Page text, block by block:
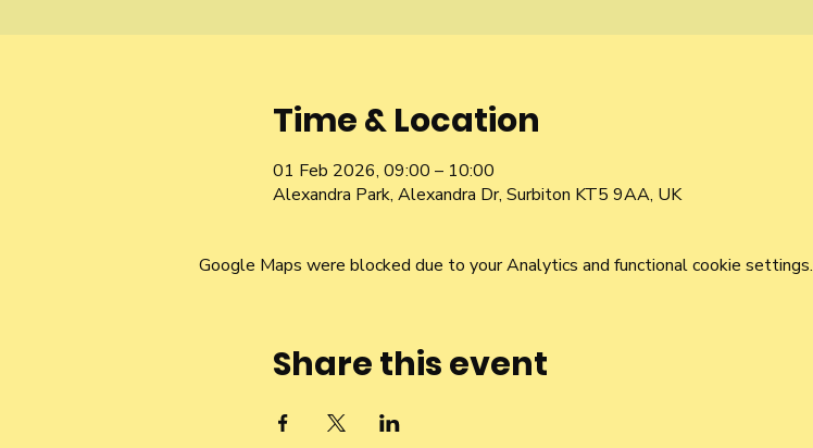
Time & Location
01 Feb 2026, 09:00 – 10:00
Alexandra Park, Alexandra Dr, Surbiton KT5 9AA, UK
Google Maps were blocked due to your Analytics and functional cookie settings.
Share this event